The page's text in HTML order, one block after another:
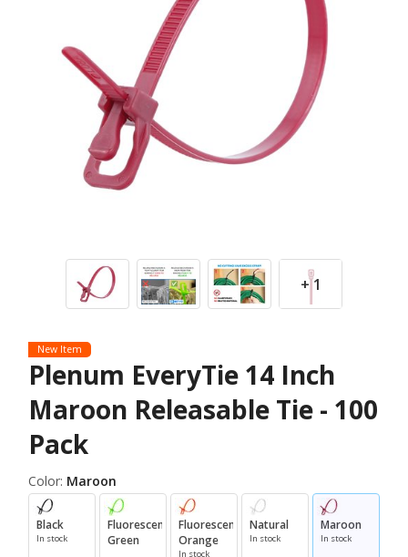
+ 1
New Item
Plenum EveryTie 14 Inch
Maroon Releasable Tie - 100
Pack
Color: Maroon
Black
In stock
Fluorescent
Green
Fluorescent
Orange
In stock
Natural
In stock
Maroon
In stock